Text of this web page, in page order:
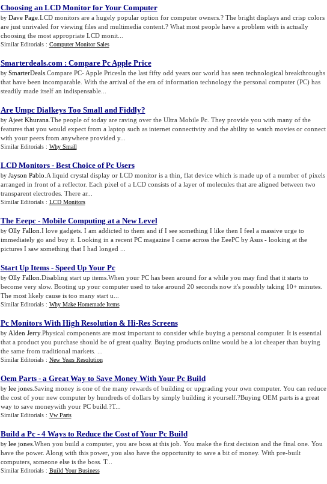
Choosing an LCD Monitor for Your Computer
by Dave Page.LCD monitors are a hugely popular option for computer owners.? The bright displays and crisp colors
are just unrivaled for viewing files and multimedia content.? What most people have a problem with is actually
choosing the most appropriate LCD monit...
Similar Editorials : Computer Monitor Sales
Smarterdeals.com: Compare Pc Apple Price
by SmarterDeals.Compare PC- Apple PricesIn the last fifty odd years our world has seen technological breakthroughs
that have been incomparable. With the arrival of the era of information technology the personal computer (PC) has
steadily made itself an indispensable...
Are Umpc Dialkeys Too Small and Fiddly?
by Ajeet Khurana.The people of today are raving over the Ultra Mobile Pc. They provide you with many of the
features that you would expect from a laptop such as internet connectivity and the ability to watch movies or connect
with your peers from anywhere provided y...
Similar Editorials : Why Small
LCD Monitors- Best Choice of Pc Users
by Jayson Pablo .A liquid crystal display or LCD monitor is a thin, flat device which is made up of a number of pixels
arranged in front of a reflector. Each pixel of a LCD consists of a layer of molecules that are aligned between two
transparent electrodes. There ar...
Similar Editorials : LCD Monitors
The Eeepc- Mobile Computing at a New Level
by Olly Fallon .I love gadgets. I am addicted to them and if I see something I like then I feel a massive urge to
immediately go and buy it. Looking in a recent PC magazine I came across the EeePC by Asus - looking at the
pictures I saw something that I had longed ...
Start Up Items- Speed Up Your Pc
by Olly Fallon .Disabling start up items.When your PC has been around for a while you may find that it starts to
become very slow. Booting up your computer used to take around 20 seconds now it's possibly taking 10+ minutes.
The most likely cause is too many start u...
Similar Editorials : Why Make Homemade Items
Pc Monitors With High Resolution& Hi-Res Screens
by Alden Jerry.Physical components are most important to consider while buying a personal computer. It is essential
that a product you purchase should be of great quality. Buying products online would be a lot cheaper than buying
the same from traditional markets. ...
Similar Editorials : New Years Resolution
Oem Parts- a Great Way to Save Money With Your Pc Build
by lee jones.Saving money is one of the many rewards of building or upgrading your own computer. You can reduce
the cost of your new computer by hundreds of dollars by simply building it yourself.?Buying OEM parts is a great
way to save moneywith your PC build.?T...
Similar Editorials : Vw Parts
Build a Pc- 4 Ways to Reduce the Cost of Your Pc Build
by lee jones.When you build a computer, you are boss at this job. You make the first decision and the final one. You
have the power. Along with this power, you also have the opportunity to save a bit of money. With pre-built
computers, someone else is the boss. T...
Similar Editorials : Build Your Business